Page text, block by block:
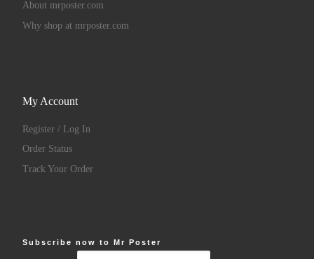
About mrposter.com
Why shop at mrposter.com
My Account
Register / Log In
Order Status
Track Your Order
Subscribe now to Mr Poster